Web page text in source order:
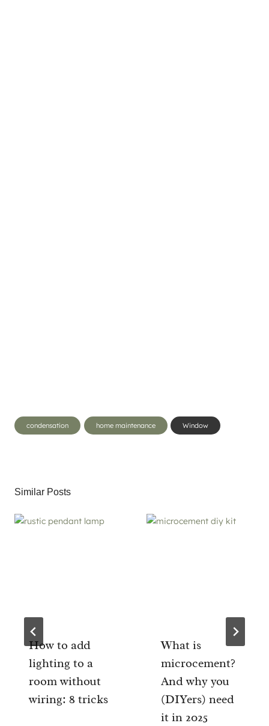
Post
Tags:
condensation home maintenance Window
Similar Posts
How to add
lighting to a
room without
wiring: 8 tricks
What is
microcement?
And why you
(DIYers) need
it in 2025